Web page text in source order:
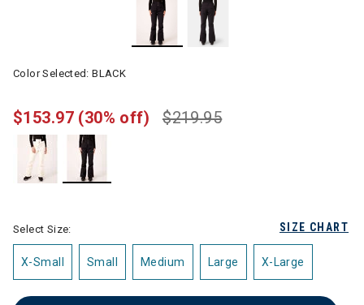
Color Selected:BLACK
$219.95
$153.97 (30% off)
SIZE CHART
Select Size:
X-Small Small Medium Large X-Large